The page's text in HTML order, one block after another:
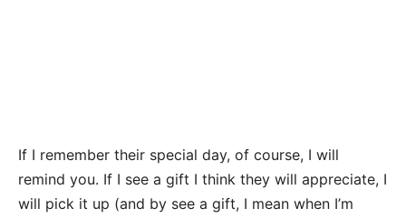
If I remember their special day, of course, I will
remind you. If I see a gift I think they will appreciate, I
will pick it up (and by see a gift, I mean when I’m